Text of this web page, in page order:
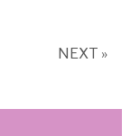
NEXT »